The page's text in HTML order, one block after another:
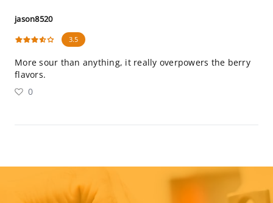
jason8520
3.5
More sour than anything, it really overpowers the berry
flavors.
0